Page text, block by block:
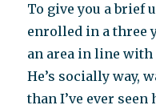
To give you a brief
enrolled in a three
an area in line
He’s socially way,
than I’ve ever